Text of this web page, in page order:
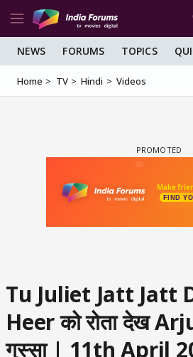
NEWS FORUMS TOPICS
Home TV Hindi Videos
Tu Juliet Jatt Jatt
Heer को रोता देख
गुस्सा | 11th April